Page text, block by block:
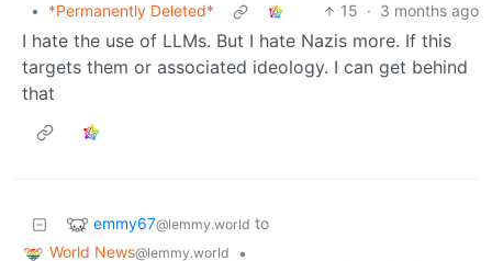
• *Permanently Deleted* 15 · 3 months ago
I hate the use of LLMs. But I hate Nazis more. If this
targets them or associated ideology. I can get behind
that
emmy67@lemmy.world to
World News@lemmy.world
•